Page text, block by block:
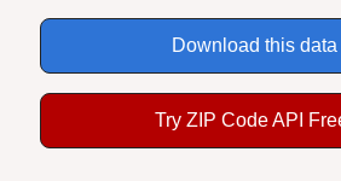
Download this data |
Try ZIP Code API